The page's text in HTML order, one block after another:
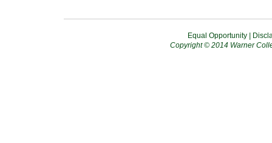
Equal Opportunity|
Copyright © 2014 Warner